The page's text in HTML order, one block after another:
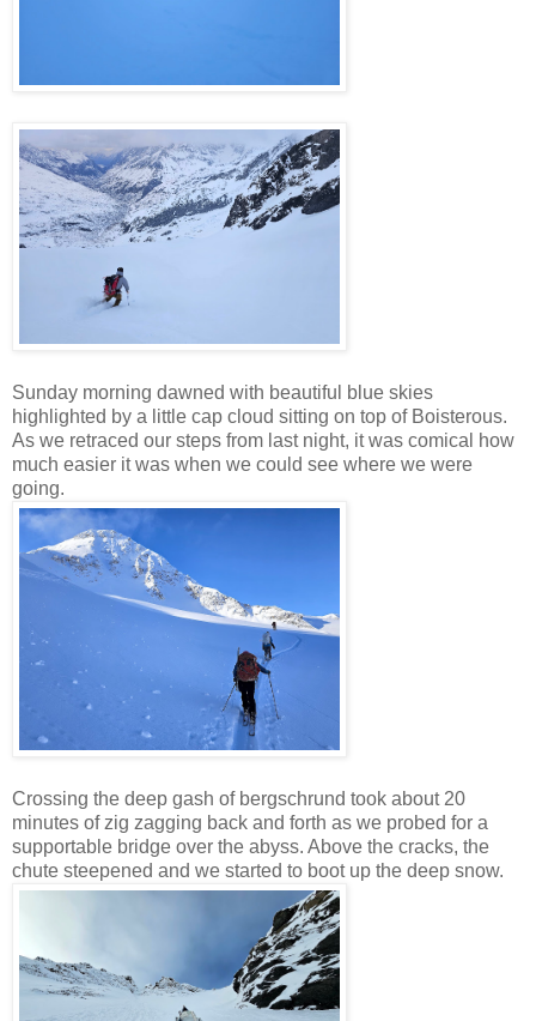
Sunday morning dawned with beautiful blue skies
highlighted by a little cap cloud sitting on top of Boisterous.
As we retraced our steps from last night, it was comical how
much easier it was when we could see where we were
going.
Crossing the deep gash of bergschrund took about 20
minutes of zig zagging back and forth as we probed for a
supportable bridge over the abyss. Above the cracks, the
chute steepened and we started to boot up the deep snow.